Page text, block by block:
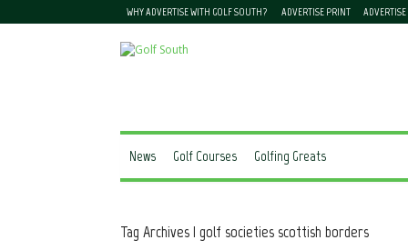
WHY ADVERTISE WITH GOLF SOUTH? ADVERTISE PRINT
News Golf Courses Golfing Greats
Tag Archives | golf societies scottish borders